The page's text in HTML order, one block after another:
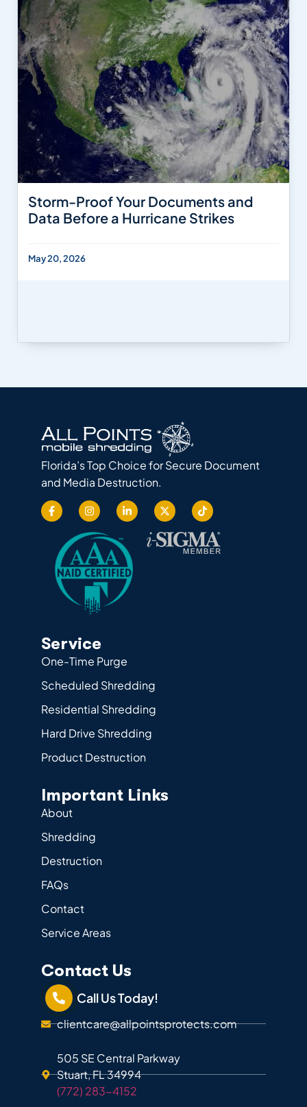
Storm-Proof Your Documents and
Data Before a Hurricane Strikes
May 20, 2026
Florida’s Top Choice for Secure Document
and Media Destruction.
Service
One-Time Purge
Scheduled Shredding
Residential Shredding
Hard Drive Shredding
Product Destruction
Important Links
About
Shredding
Destruction
FAQs
Contact
Service Areas
Contact Us
Call Us Today!
clientcare@allpointsprotects.com
505 SE Central Parkway
Stuart, FL 34994
(772) 283-4152